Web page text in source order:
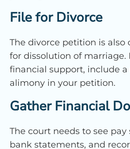
File for Divorce
The divorce petition is also
for dissolution of marriage.
financial support, include
alimony in your petition.
Gather Financial
The court needs to see
bank statements, and